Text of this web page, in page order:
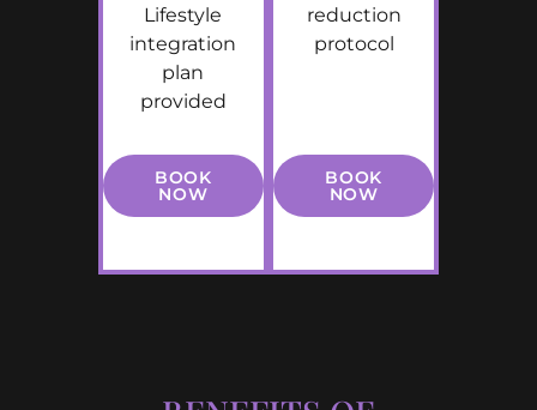
Lifestyle
integration
plan
provided
BOOK
NOW
reduction
protocol
BOOK
NOW